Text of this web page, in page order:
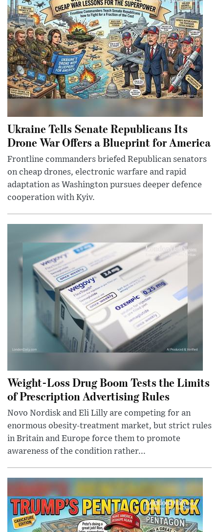
Ukraine Tells Senate Republicans Its
Drone War Offers a Blueprint for America
Frontline commanders briefed Republican senators
on cheap drones, electronic warfare and rapid
adaptation as Washington pursues deeper defence
cooperation with Kyiv.
Weight-Loss Drug Boom Tests the Limits
of Prescription Advertising Rules
Novo Nordisk and Eli Lilly are competing for an
enormous obesity-treatment market, but strict rules
in Britain and Europe force them to promote
awareness of the condition rather...